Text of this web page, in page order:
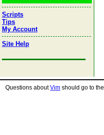
Scripts
Tips
My Account
Site Help
Questions aboutVim should go to the